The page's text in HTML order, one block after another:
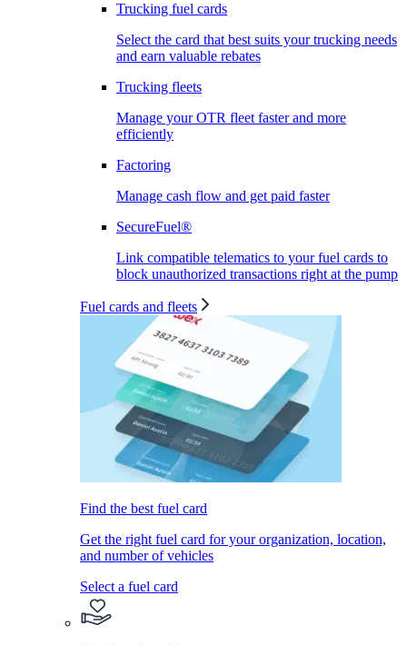
Trucking fuel cards
Select the card that best suits your trucking needs
and earn valuable rebates
Trucking fleets
Manage your OTR fleet faster and more
efficiently
Factoring
Manage cash flow and get paid faster
SecureFuel®
Link compatible telematics to your fuel cards to
block unauthorized transactions right at the pump
Fuel cards and fleets
Find the best fuel card
Get the right fuel card for your organization, location,
and number of vehicles
Select a fuel card